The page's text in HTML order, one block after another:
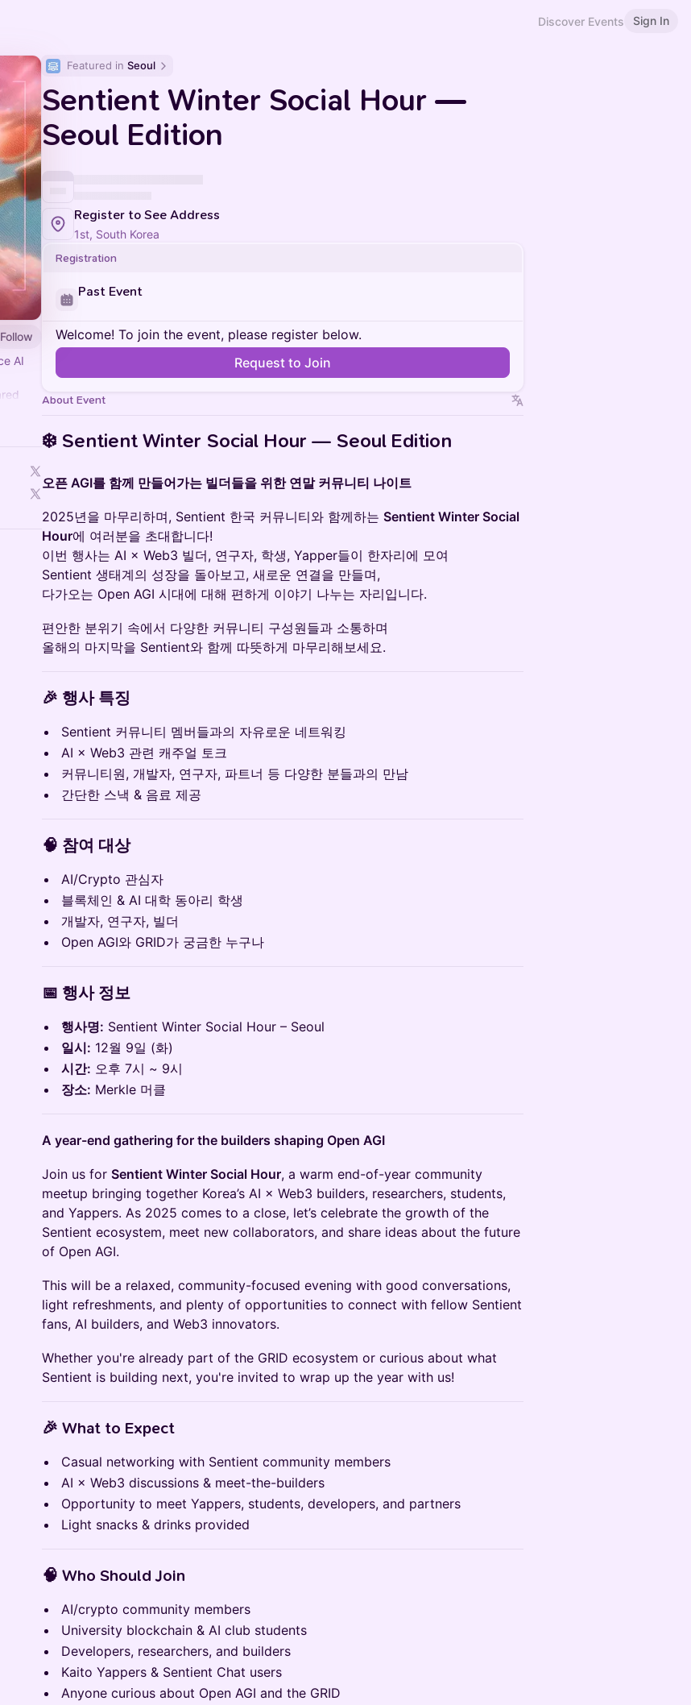
Discover Events Sign In
Follow
AI
Featured in Seoul
Sentient Winter Social Hour —
Seoul Edition
Register to See Address
1st, South Korea
Registration
Past Event
Welcome! To join the event, please register below.
Request to Join
About Event
❄️ Sentient Winter Social Hour — Seoul Edition
오픈 AGI를 함께 만들어가는 빌더들을 위한 연말 커뮤니티 나이트
2025년을 마무리하며, Sentient 한국 커뮤니티와 함께하는 Sentient Winter Social
Hour에 여러분을 초대합니다!
이번 행사는 AI × Web3 빌더, 연구자, 학생, Yapper들이 한자리에 모여
Sentient 생태계의 성장을 돌아보고, 새로운 연결을 만들며,
다가오는 Open AGI 시대에 대해 편하게 이야기 나누는 자리입니다.
편안한 분위기 속에서 다양한 커뮤니티 구성원들과 소통하며
올해의 마지막을 Sentient와 함께 따뜻하게 마무리해보세요.
🎉 행사 특징
Sentient 커뮤니티 멤버들과의 자유로운 네트워킹
AI × Web3 관련 캐주얼 토크
커뮤니티원, 개발자, 연구자, 파트너 등 다양한 분들과의 만남
간단한 스낵 & 음료 제공
🧠 참여 대상
AI/Crypto 관심자
블록체인 & AI 대학 동아리 학생
개발자, 연구자, 빌더
Open AGI와 GRID가 궁금한 누구나
📅 행사 정보
행사명: Sentient Winter Social Hour – Seoul
일시: 12월 9일 (화)
시간: 오후 7시 ~ 9시
장소: Merkle 머클
A year-end gathering for the builders shaping Open AGI
Join us for Sentient Winter Social Hour, a warm end-of-year community
meetup bringing together Korea’s AI × Web3 builders, researchers, students,
and Yappers. As 2025 comes to a close, let’s celebrate the growth of the
Sentient ecosystem, meet new collaborators, and share ideas about the future
of Open AGI.
This will be a relaxed, community-focused evening with good conversations,
light refreshments, and plenty of opportunities to connect with fellow Sentient
fans, AI builders, and Web3 innovators.
Whether you're already part of the GRID ecosystem or curious about what
Sentient is building next, you're invited to wrap up the year with us!
🎉 What to Expect
Casual networking with Sentient community members
AI × Web3 discussions & meet-the-builders
Opportunity to meet Yappers, students, developers, and partners
Light snacks & drinks provided
🧠 Who Should Join
AI/crypto community members
University blockchain & AI club students
Developers, researchers, and builders
Kaito Yappers & Sentient Chat users
Anyone curious about Open AGI and the GRID